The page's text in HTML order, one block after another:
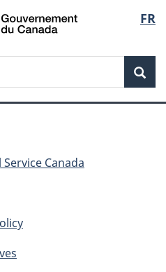
Skip
to
Skip
to
Switch
to
FR
Canada